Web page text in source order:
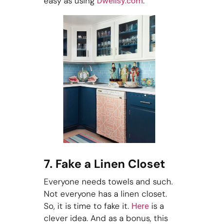
7. Fake a Linen Closet
Everyone needs towels and such.
Not everyone has a linen closet.
So, it is time to fake it. Hereis a
clever idea. And as a bonus, this